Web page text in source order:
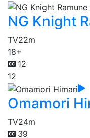
NG Knight
TV22m
18+
12
12
Omamori
TV24m
39